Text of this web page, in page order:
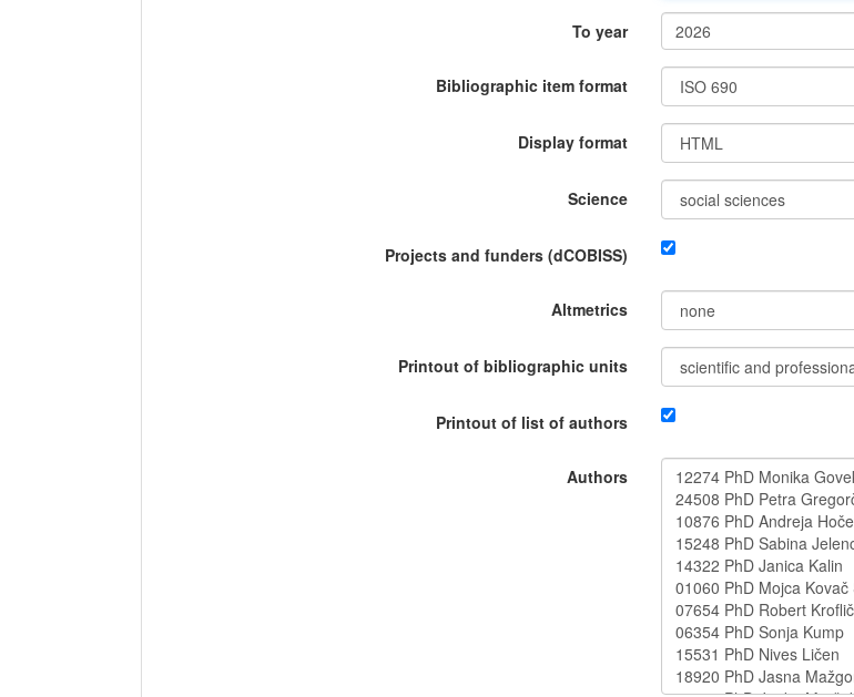
To year
Bibliographic item format
Display format
Science
Projects and funders (dCOBISS)
Altmetrics
Printout of bibliographic units
Printout of list of authors
Authors